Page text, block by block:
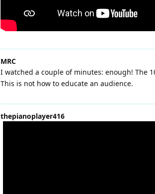
MRC
I watched a couple of minutes: enough! The
This is not how to educate an audience.
thepianoplayer416